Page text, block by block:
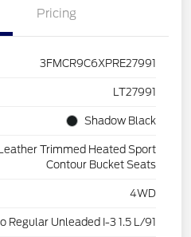
Pricing
3FMCR9C6XPRE27991
LT27991
Shadow Black
Trimmed Heated Sport
Contour Bucket Seats
4WD
Regular Unleaded I-3 1.5 L/91